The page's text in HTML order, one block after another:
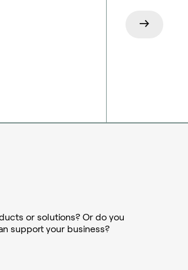
or solutions? Or do you
support your business?